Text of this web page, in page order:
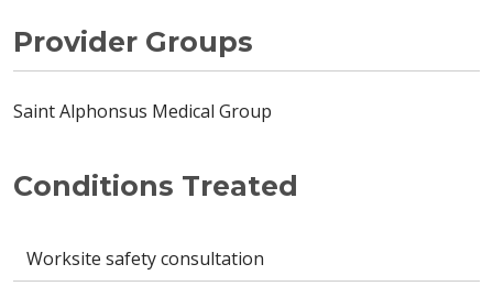
Conditions Treated
Worksite safety consultation
Provider Groups
Saint Alphonsus Medical Group